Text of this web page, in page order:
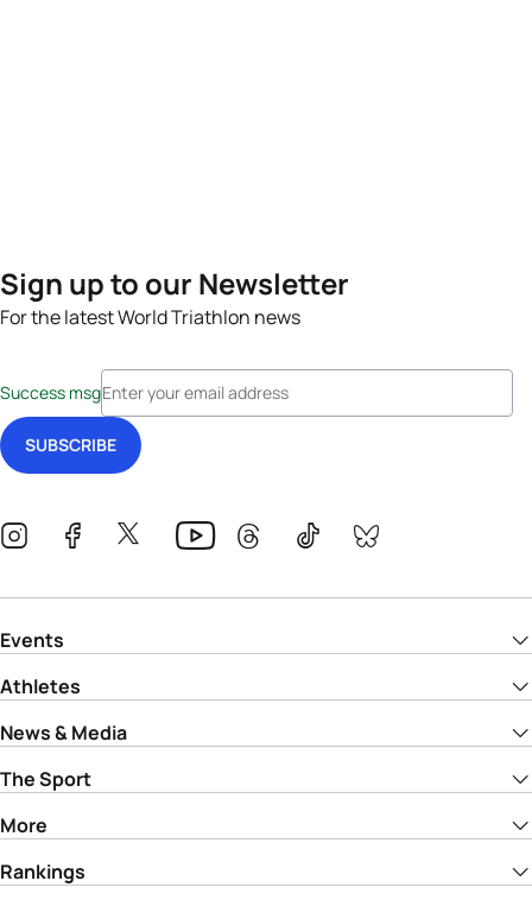
Sign up to our Newsletter
For the latest World Triathlon news
Success msg
Events
Athletes
News & Media
The Sport
More
Rankings